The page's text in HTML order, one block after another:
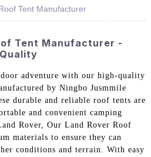
Tent Manufacturer
Tent Manufacturer -
adventure with our high-quality
by Ningbo Jusmmile
durable and reliable roof tents are
and convenient camping
Rover, Our Land Rover Roof
materials to ensure they can
conditions and terrain. With easy